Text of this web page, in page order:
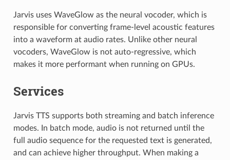
Jarvis uses WaveGlow as the neural vocoder, which is
responsible for converting frame-level acoustic features
into a waveform at audio rates. Unlike other neural
vocoders, WaveGlow is not auto-regressive, which
makes it more performant when running on GPUs.
Services
Jarvis TTS supports both streaming and batch inference
modes. In batch mode, audio is not returned until the
full audio sequence for the requested text is generated,
and can achieve higher throughput. When making a